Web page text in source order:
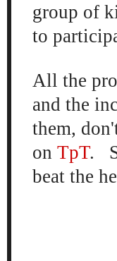
group of
to
All the
and the
them,
on TpT.
beat the